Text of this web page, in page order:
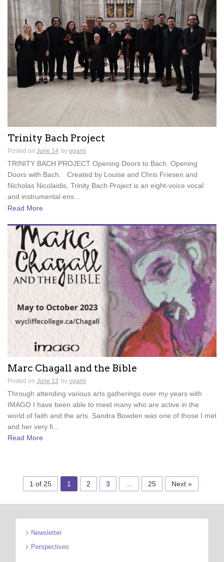
Trinity Bach Project
Posted on June 14 by ogami
TRINITY BACH PROJECT Opening Doors to Bach. Opening
Doors with Bach. Created by Louise and Chris Friesen and
Nicholas Nicolaidis, Trinity Bach Project is an eight-voice vocal
and instrumental ens...
Read More
Marc Chagall and the Bible
Posted on June 13 by ogami
Through attending various arts gatherings over my years with
IMAGO I have been able to meet many who are active in the
world of faith and the arts. Sandra Bowden was one of those I met
and her very fi...
Read More
1 of 25 1 2 3 … 25 Next »
Newsletter
Perspectives